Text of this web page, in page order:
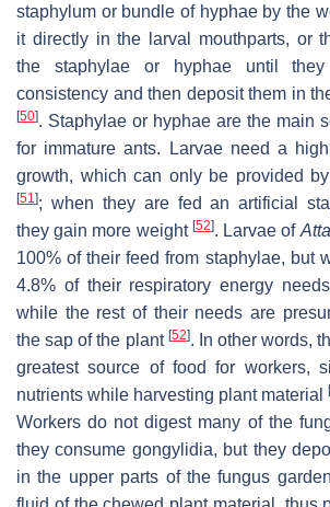
staphylum or bundle of hyphae by the
it directly in the larval mouthparts, or
the staphylae or hyphae until
consistency and then deposit them in
[50]. Staphylae or hyphae are the main
for immature ants. Larvae need a
growth, which can only be provided by
[51]; when they are fed an artificial
they gain more weight [52]. Larvae of
100% of their feed from staphylae, but
4.8% of their respiratory energy
while the rest of their needs are
the sap of the plant [52]. In other words,
greatest source of food for workers,
nutrients while harvesting plant material
Workers do not digest many of the
they consume gongylidia, but they
in the upper parts of the fungus